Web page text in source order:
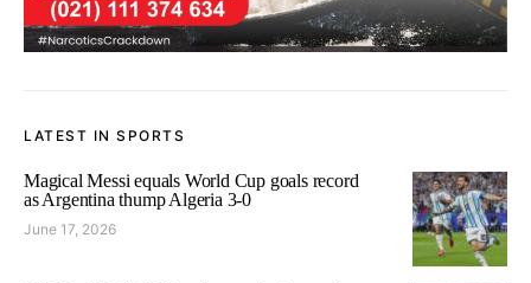
LATEST IN SPORTS
Magical Messi equals World Cup goals record
as Argentina thump Algeria 3-0
June 17, 2026